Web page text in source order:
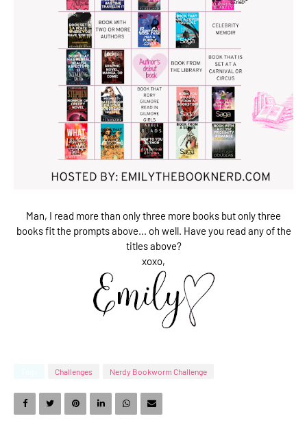
Man, I read more than only three more books but only three
books fit the prompts above... oh well. Have you read any of the
titles above?
xoxo,
Challenges Nerdy Bookworm Challenge